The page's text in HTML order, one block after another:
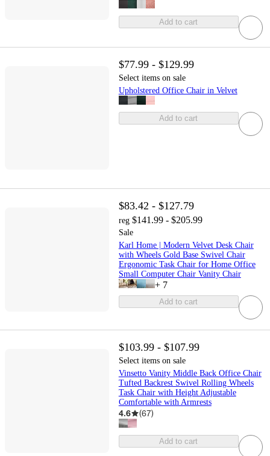
Add to cart
$77.99 - $129.99
Select items on sale
Upholstered Office Chair in Velvet
Add to cart
$83.42 - $127.79
reg $141.99 - $205.99
Sale
Karl Home | Modern Velvet Desk Chair
with Wheels Gold Base Swivel Chair
Ergonomic Task Chair for Home Office
Small Computer Chair Vanity Chair
+ 7
Add to cart
$103.99 - $107.99
Select items on sale
Vinsetto Vanity Middle Back Office Chair
Tufted Backrest Swivel Rolling Wheels
Task Chair with Height Adjustable
Comfortable with Armrests
4.6 (67)
Add to cart